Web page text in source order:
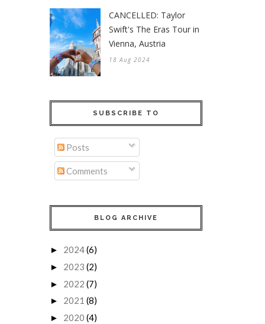
CANCELLED: Taylor
Swift's The Eras Tour in
Vienna, Austria
18 Aug 2024
SUBSCRIBE TO
Posts
Comments
BLOG ARCHIVE
► 2024(6)
► 2023 (2)
► 2022 (7)
► 2021 (8)
► 2020 (4)